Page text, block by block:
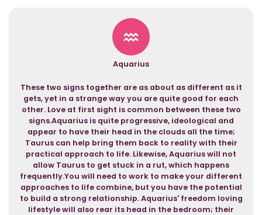
Aquarius
These two signs together are as about as different as it
gets, yet in a strange way you are quite good for each
other. Love at first sight is common between these two
signs.Aquarius is quite progressive, ideological and
appear to have their head in the clouds all the time;
Taurus can help bring them back to reality with their
practical approach to life. Likewise, Aquarius will not
allow Taurus to get stuck in a rut, which happens
frequently.You will need to work to make your different
approaches to life combine, but you have the potential
to build a strong relationship. Aquarius' freedom loving
lifestyle will also rear its head in the bedroom; their